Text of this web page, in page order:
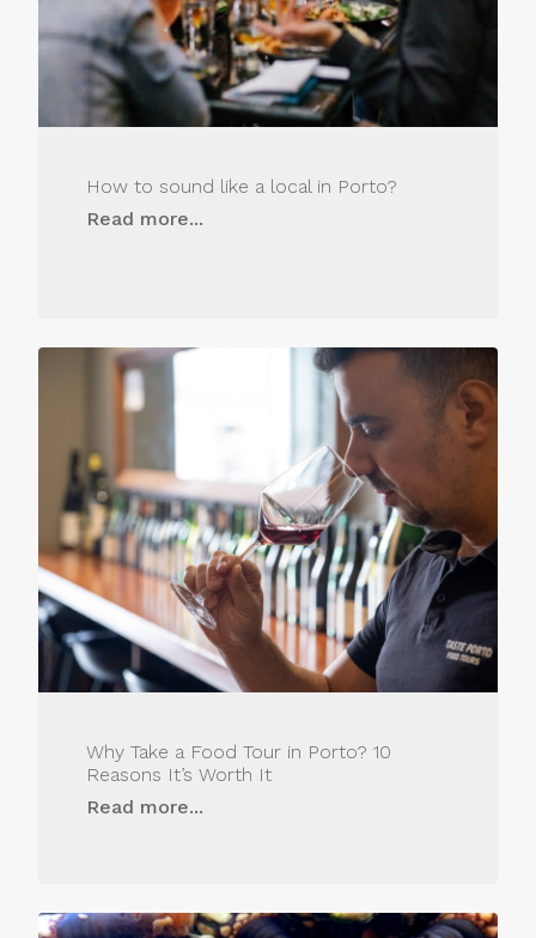
How to sound like a local in Porto?
Read more...
Why Take a Food Tour in Porto? 10
Reasons It’s Worth It
Read more...